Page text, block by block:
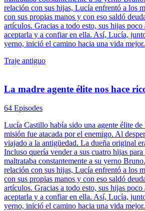
relación con sus hijas, Lucía enfrentó a los
con sus propias manos y con eso saldó
artículos. Gracias a todo esto, sus hijas poco
aceptarla y a confiar en ella. Así, Lucía,
yerno, inició el camino hacia una vida mejor.
Traje antiguo
La madre agente élite nos hace
64 Episodes
Lucía Castillo había sido una agente élite
misión fue atacada por el enemigo. Al
viajado a la antigüedad. La dueña original
Incluso quería vender a sus cuatro hijas
maltrataba constantemente a su yerno
relación con sus hijas, Lucía enfrentó a los
con sus propias manos y con eso saldó
artículos. Gracias a todo esto, sus hijas poco
aceptarla y a confiar en ella. Así, Lucía,
yerno, inició el camino hacia una vida mejor.